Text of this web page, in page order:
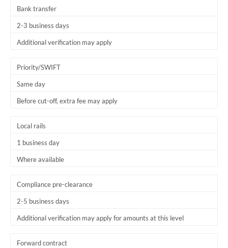
Thailand
Turkey
United States
Bank transfer
2-3 business days
Additional verification may apply
Priority/SWIFT
Same day
Before cut-off, extra fee may apply
Local rails
1 business day
Where available
Compliance pre-clearance
2-5 business days
Additional verification may apply for amounts at this level
Forward contract